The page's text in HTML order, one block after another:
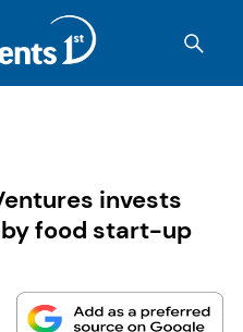
invests
food start-up